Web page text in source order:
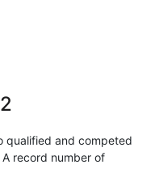
qualified and competed
record number of